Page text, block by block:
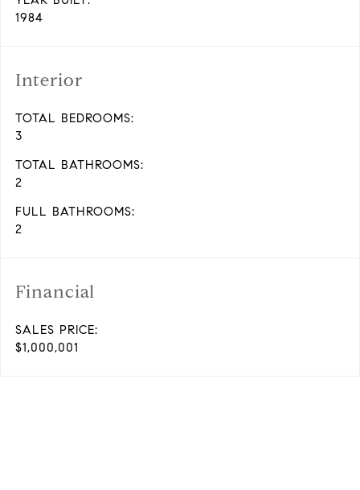
1984
Interior
TOTAL BEDROOMS:
3
TOTAL BATHROOMS:
2
FULL BATHROOMS:
2
Financial
SALES PRICE:
$1,000,001